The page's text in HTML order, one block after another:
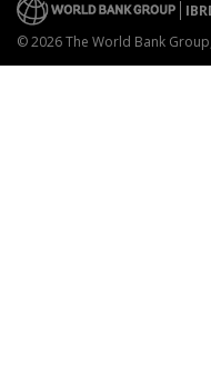
© 2026 The World Bank